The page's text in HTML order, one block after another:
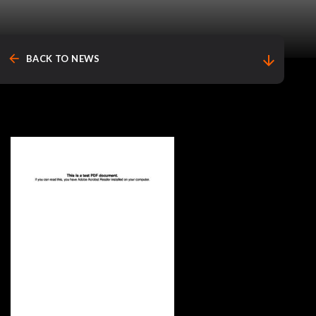
arrow_back BACK TO NEWS arrow_downward